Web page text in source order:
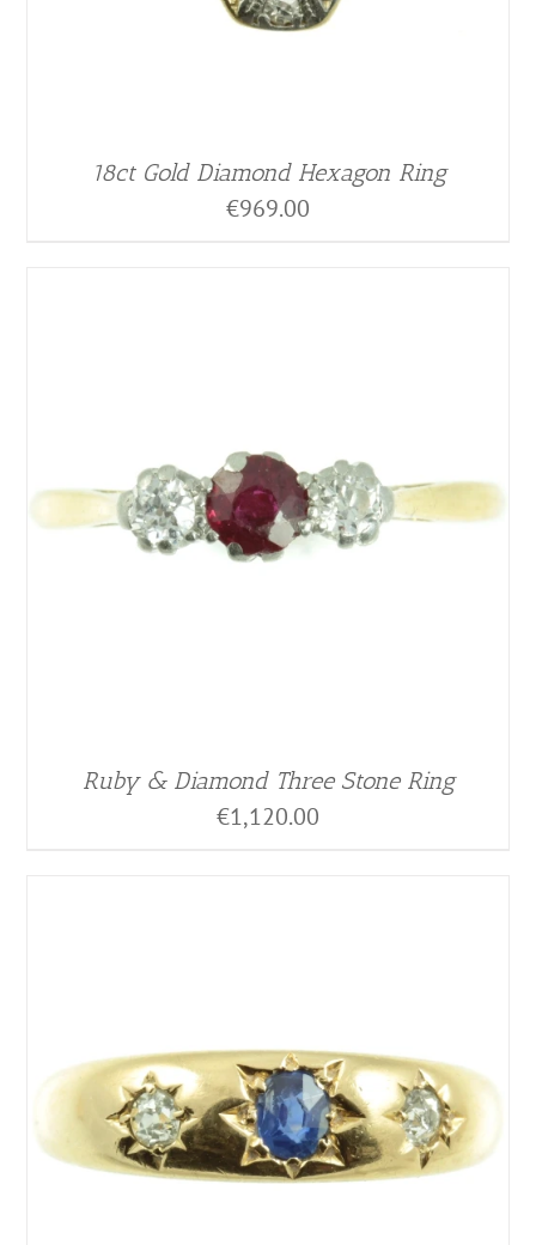
18ct Gold Diamond Hexagon Ring
€969.00
Ruby & Diamond Three Stone Ring
€1,120.00